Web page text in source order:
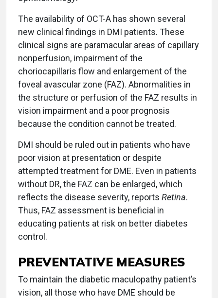
The availability of OCT-A has shown several
new clinical findings in DMI patients. These
clinical signs are paramacular areas of capillary
nonperfusion, impairment of the
choriocapillaris flow and enlargement of the
foveal avascular zone (FAZ). Abnormalities in
the structure or perfusion of the FAZ results in
vision impairment and a poor prognosis
because the condition cannot be treated.
DMI should be ruled out in patients who have
poor vision at presentation or despite
attempted treatment for DME. Even in patients
without DR, the FAZ can be enlarged, which
reflects the disease severity, reports Retina.
Thus, FAZ assessment is beneficial in
educating patients at risk on better diabetes
control.
PREVENTATIVE MEASURES
To maintain the diabetic maculopathy patient’s
vision, all those who have DME should be